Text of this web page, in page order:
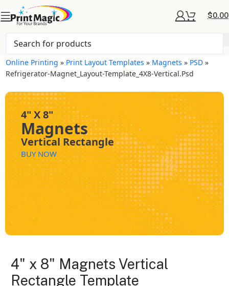
$0.00
Online Printing » Print Layout Templates » Magnets » PSD »
Refrigerator-Magnet_Layout-Template_4X8-Vertical.psd
4" X 8"
Magnets
Vertical Rectangle
BUY NOW
4" x 8" Magnets Vertical
Rectangle Template